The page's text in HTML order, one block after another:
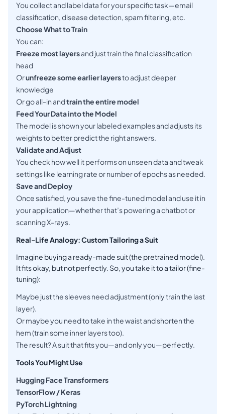
You collect and label data for your specific task—email
classification, disease detection, spam filtering, etc.
Choose What to Train
You can:
Freeze most layersand just train the final classification
head
Orunfreeze some earlier layersto adjust deeper
knowledge
Or go all-in andtrain the entire model
Feed Your Data into the Model
The model is shown your labeled examples and adjusts its
weights to better predict the right answers.
Validate and Adjust
You check how well it performs on unseen data and tweak
settings like learning rate or number of epochs as needed.
Save and Deploy
Once satisfied, you save the fine-tuned model and use it in
your application—whether that’s powering a chatbot or
scanning X-rays.
Real-Life Analogy: Custom Tailoring a Suit
Imagine buying a ready-made suit (the pretrained model).
It fits okay, but not perfectly. So, you take it to a tailor (fine-
tuning):
Maybe just the sleeves need adjustment (only train the last
layer).
Or maybe you need to take in the waist and shorten the
hem (train some inner layers too).
The result? A suit that fits you—and only you—perfectly.
Tools You Might Use
Hugging Face Transformers
TensorFlow / Keras
PyTorch Lightning